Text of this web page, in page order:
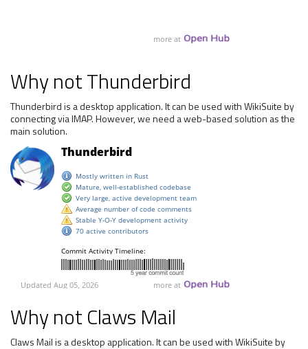
Why not Thunderbird
Thunderbird is a desktop application. It can be used with WikiSuite by
connecting via IMAP. However, we need a web-based solution as the
main solution.
Why not Claws Mail
Claws Mail is a desktop application. It can be used with WikiSuite by